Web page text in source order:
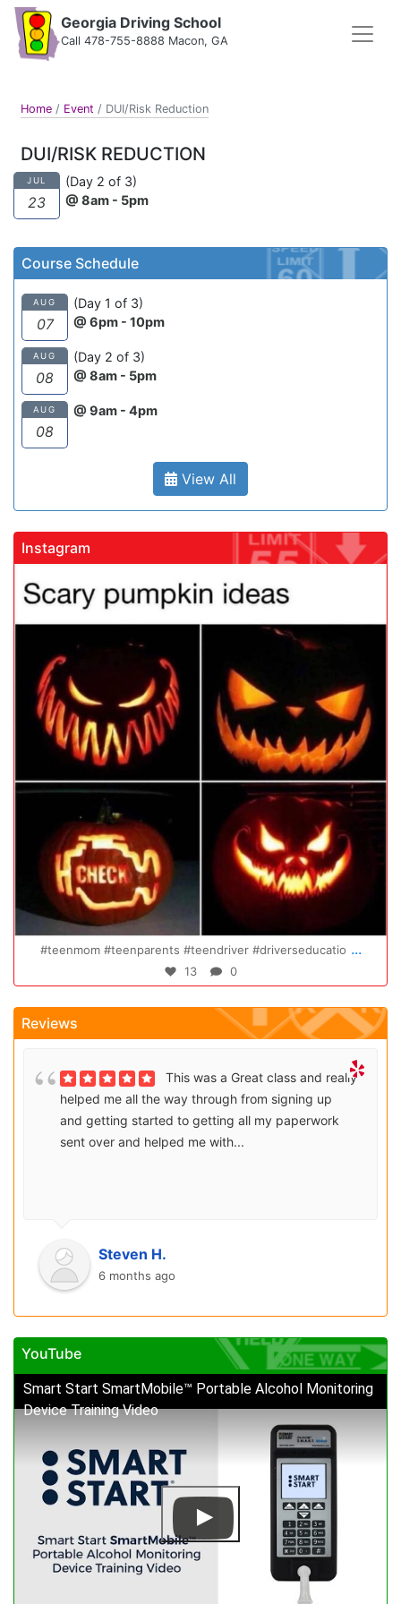
Georgia Driving School
Call 478-755-8888 Macon, GA
Home / Event / DUI/Risk Reduction
DUI/RISK REDUCTION
JUL
23
(Day 2 of 3)
@ 8am - 5pm
Course Schedule
AUG
07
(Day 1 of 3)
@ 6pm - 10pm
AUG
08
(Day 2 of 3)
@ 8am - 5pm
AUG
08
@ 9am - 4pm
View All
Instagram
gadrivingschool
#teenmom #teenparents #teendriver #driverseducatio ...
13 0
Reviews
This was a Great class and really
helped me all the way through from signing up
and getting started to getting all my paperwork
sent over and helped me with...
Steven H.
6 months ago
YouTube
Smart Start SmartMobile™ Portable Alcohol Monitoring
Device Training Video